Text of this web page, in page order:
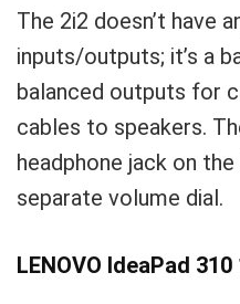
The 2i2 doesn’t have
inputs/outputs; it’s a
balanced outputs for
cables to speakers.
headphone jack on
separate volume dial.
LENOVO IdeaPad